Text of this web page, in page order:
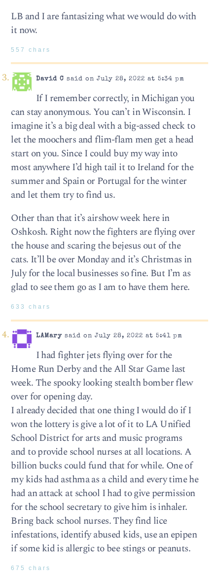
LB and I are fantasizing what we would do with
it now.
557 chars
David C said on July 28, 2022 at 5:34 pm
If I remember correctly, in Michigan you
can stay anonymous. You can’t in Wisconsin. I
imagine it’s a big deal with a big-assed check to
let the moochers and flim-flam men get a head
start on you. Since I could buy my way into
most anywhere I’d high tail it to Ireland for the
summer and Spain or Portugal for the winter
and let them try to find us.
Other than that it’s airshow week here in
Oshkosh. Right now the fighters are flying over
the house and scaring the bejesus out of the
cats. It’ll be over Monday and it’s Christmas in
July for the local businesses so fine. But I’m as
glad to see them go as I am to have them here.
633 chars
LAMarysaid on July 28, 2022 at 5:41 pm
I had fighter jets flying over for the
Home Run Derby and the All Star Game last
week. The spooky looking stealth bomber flew
over for opening day.
I already decided that one thing I would do if I
won the lottery is give a lot of it to LA Unified
School District for arts and music programs
and to provide school nurses at all locations. A
billion bucks could fund that for while. One of
my kids had asthma as a child and every time he
had an attack at school I had to give permission
for the school secretary to give him is inhaler.
Bring back school nurses. They find lice
infestations, identify abused kids, use an epipen
if some kid is allergic to bee stings or peanuts.
675 chars